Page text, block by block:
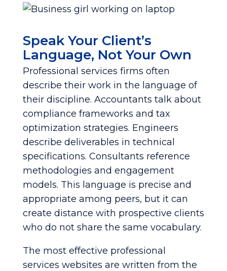
Speak Your Client’s
Language, Not Your Own
Professional services firms often
describe their work in the language of
their discipline. Accountants talk about
compliance frameworks and tax
optimization strategies. Engineers
describe deliverables in technical
specifications. Consultants reference
methodologies and engagement
models. This language is precise and
appropriate among peers, but it can
create distance with prospective clients
who do not share the same vocabulary.
The most effective professional
services websites are written from the